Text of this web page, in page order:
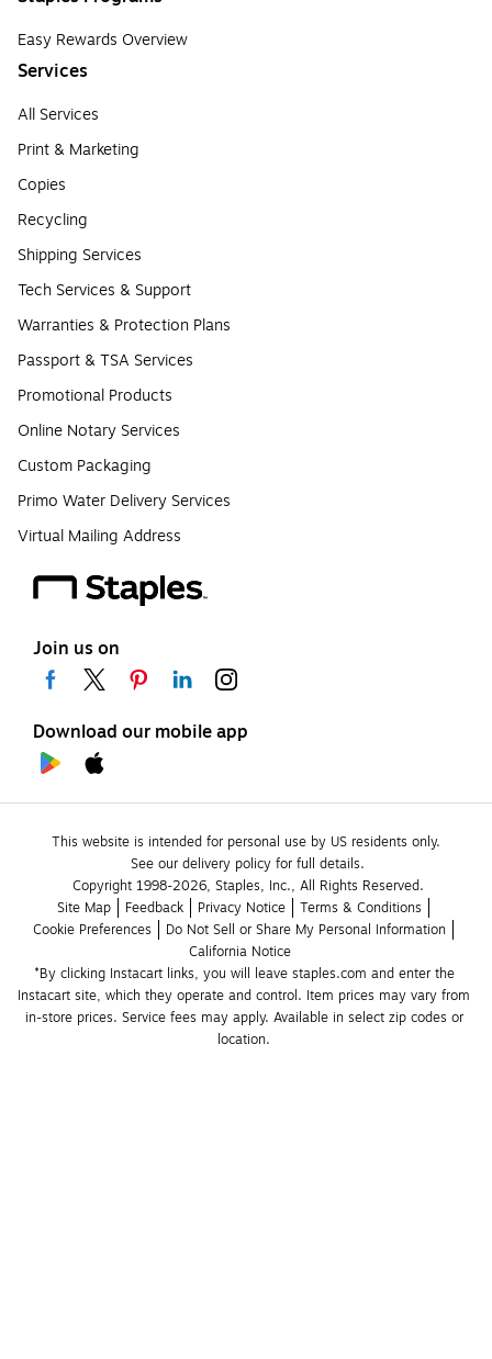
Easy Rewards Overview
Services
All Services
Print & Marketing
Copies
Recycling
Shipping Services
Tech Services & Support
Warranties & Protection Plans
Passport & TSA Services
Promotional Products
Online Notary Services
Custom Packaging
Primo Water Delivery Services
Virtual Mailing Address
Join us on
Download our mobile app
This website is intended for personal use by US residents only.
See our delivery policy for full details.
Copyright 1998-2026, Staples, Inc., All Rights Reserved.
Site Map
Feedback Privacy Notice
Terms & Conditions
Cookie Preferences
Do Not Sell or Share My Personal Information
California Notice
*By clicking Instacart links, you will leave staples.com and enter the
Instacart site, which they operate and control. Item prices may vary from
in-store prices. Service fees may apply. Available in select zip codes or
location.